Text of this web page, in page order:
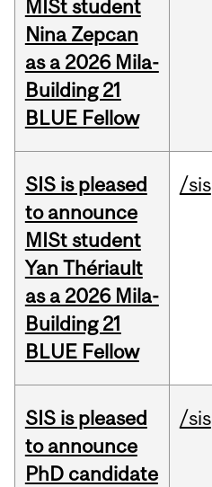
MISt student
Nina Zepcan
as a 2026 Mila-
Building 21
BLUE Fellow
SIS is pleased
to announce
MISt student
Yan Thériault
as a 2026 Mila-
Building 21
BLUE Fellow
/sis
SIS is pleased
to announce
PhD candidate
/sis